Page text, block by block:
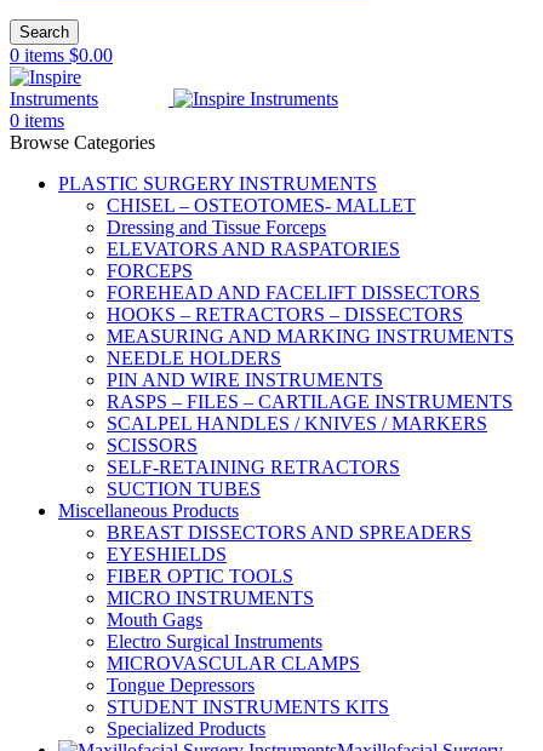
Search
0 items $0.00
0 items
Browse Categories
PLASTIC SURGERY INSTRUMENTS
CHISEL – OSTEOTOMES- MALLET
Dressing and Tissue Forceps
ELEVATORS AND RASPATORIES
FORCEPS
FOREHEAD AND FACELIFT DISSECTORS
HOOKS – RETRACTORS – DISSECTORS
MEASURING AND MARKING INSTRUMENTS
NEEDLE HOLDERS
PIN AND WIRE INSTRUMENTS
RASPS – FILES – CARTILAGE INSTRUMENTS
SCALPEL HANDLES / KNIVES / MARKERS
SCISSORS
SELF-RETAINING RETRACTORS
SUCTION TUBES
Miscellaneous Products
BREAST DISSECTORS AND SPREADERS
EYESHIELDS
FIBER OPTIC TOOLS
MICRO INSTRUMENTS
Mouth Gags
Electro Surgical Instruments
MICROVASCULAR CLAMPS
Tongue Depressors
STUDENT INSTRUMENTS KITS
Specialized Products